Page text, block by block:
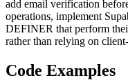
add email verification
operations, implement
DEFINER that perform
rather than relying on
Code Examples